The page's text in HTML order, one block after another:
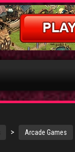
> Arcade Games